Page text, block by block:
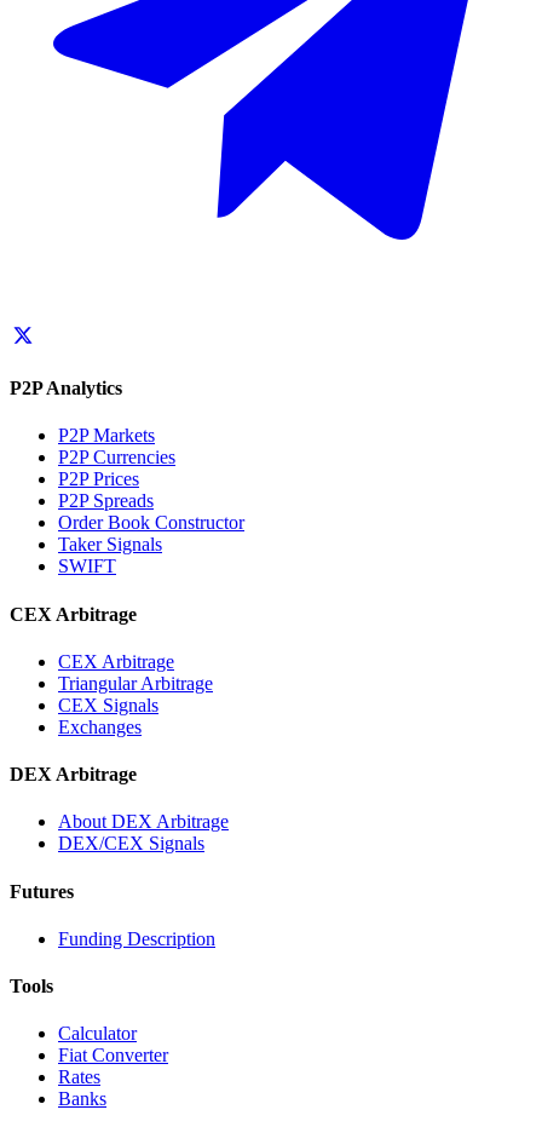
P2P Analytics
P2P Markets
P2P Currencies
P2P Prices
P2P Spreads
Order Book Constructor
Taker Signals
SWIFT
CEX Arbitrage
CEX Arbitrage
Triangular Arbitrage
CEX Signals
Exchanges
DEX Arbitrage
About DEX Arbitrage
DEX/CEX Signals
Futures
Funding Description
Tools
Calculator
Fiat Converter
Rates
Banks